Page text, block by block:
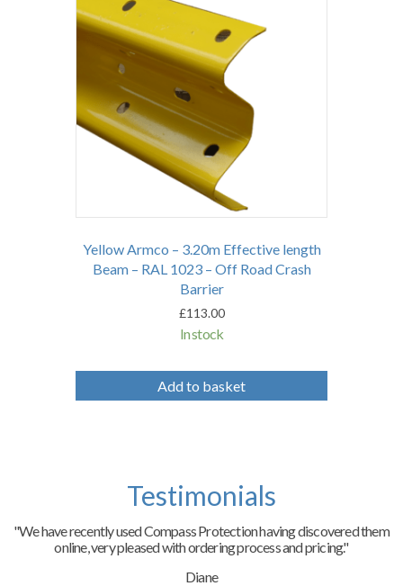
Yellow Armco – 3.20m Effective length
Beam – RAL 1023 – Off Road Crash
Barrier
£113.00
In stock
Add to basket
Testimonials
"We have recently used Compass Protection having discovered them
online, very pleased with ordering process and pricing."
Diane